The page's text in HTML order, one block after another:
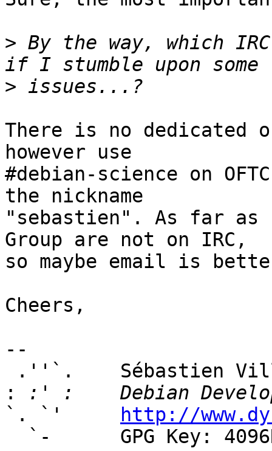
> By the way, which IRC
>
There is no dedicated
however use
#debian-science on
the nickname
"sebastien". As far as
Group are not on IRC,
so maybe email is
Cheers,
--
:
`. `'
http://